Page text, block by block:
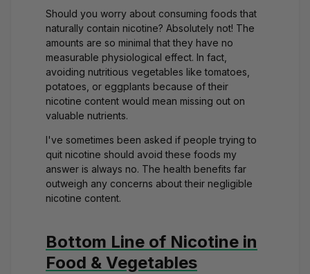
Should you worry about consuming foods that
naturally contain nicotine? Absolutely not! The
amounts are so minimal that they have no
measurable physiological effect. In fact,
avoiding nutritious vegetables like tomatoes,
potatoes, or eggplants because of their
nicotine content would mean missing out on
valuable nutrients.
I've sometimes been asked if people trying to
quit nicotine should avoid these foods my
answer is always no. The health benefits far
outweigh any concerns about their negligible
nicotine content.
Bottom Line of Nicotine in
Food & Vegetables